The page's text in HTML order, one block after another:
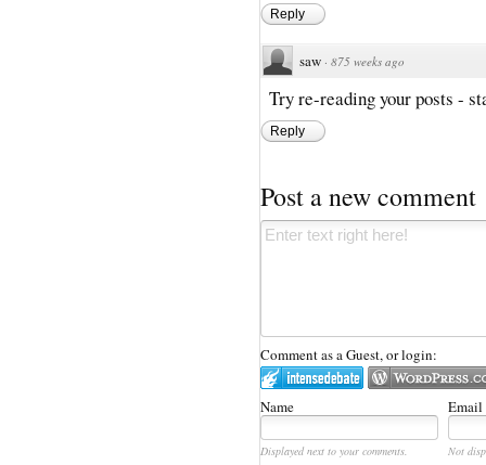
Reply
saw · 875 weeks ago
Try re-reading your posts -
Reply
Post a new comment
Comment as a Guest, or login:
Name Email
Displayed next to your comments. Not